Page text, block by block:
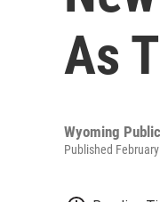
As
Wyoming
Published